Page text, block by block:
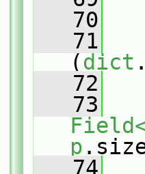
   70
   71
(dict
   72
   73
p
   74